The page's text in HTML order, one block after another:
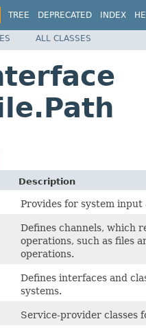
TREE DEPRECATED INDEX
ALL CLASSES
Description
Provides for system
Defines channels, which
operations, such as files
operations.
Defines interfaces and
systems.
Service-provider classes